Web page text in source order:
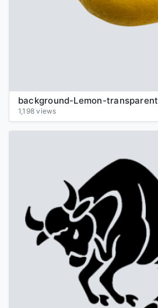
background-Lemon-transparent
1,198 views